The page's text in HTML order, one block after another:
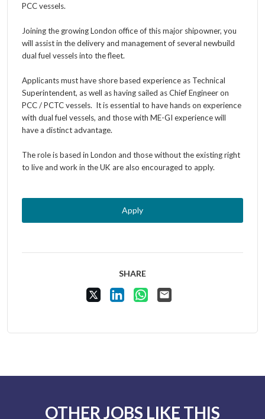
PCC vessels.
Joining the growing London office of this major shipowner, you
will assistin the delivery and management of several newbuild
dual fuel vessels into the fleet.
Applicants must have shore based experience as Technical
Superintendent, as well as having sailed as Chief Engineer on
PCC / PCTC vessels. It is essential to havehands on experience
with dual fuel vessels, and those with ME-GI experience will
have a distinct advantage.
The role is based in London and those without theexistingright
to live and work in the UK are also encouraged to apply.
Apply
SHARE
Share Vacancy on X
Share Vacancy on LinkedIn
Share Vacancy on WhatsApp
OTHER JOBS LIKE THIS